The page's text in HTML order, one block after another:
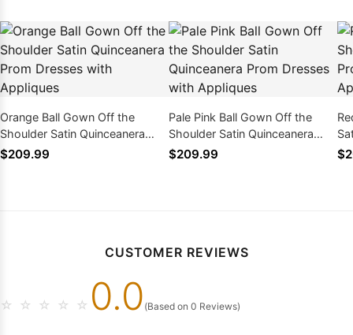
Orange Ball Gown Off the
Shoulder Satin Quinceanera
Prom Dresses with Appliques
$209.99
Pale Pink Ball Gown Off the
Shoulder Satin Quinceanera
Prom Dresses with Appliques
$209.99
CUSTOMER REVIEWS
☆ ☆ ☆ ☆ ☆ 0.0 (Based on 0 Reviews)